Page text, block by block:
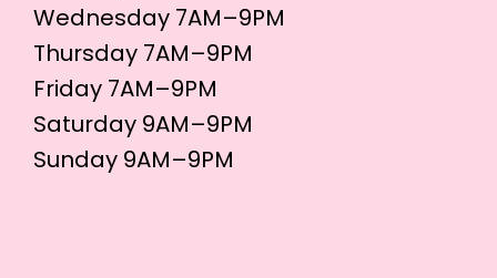
Wednesday 7AM–9PM
Thursday 7AM–9PM
Friday 7AM–9PM
Saturday 9AM–9PM
Sunday 9AM–9PM